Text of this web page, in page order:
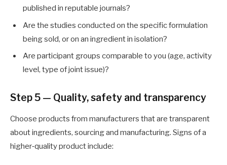
published in reputable journals?
Are the studies conducted on the specific formulation
being sold, or on an ingredient in isolation?
Are participant groups comparable to you (age, activity
level, type of joint issue)?
Step 5 — Quality, safety and transparency
Choose products from manufacturers that are transparent
about ingredients, sourcing and manufacturing. Signs of a
higher‑quality product include: